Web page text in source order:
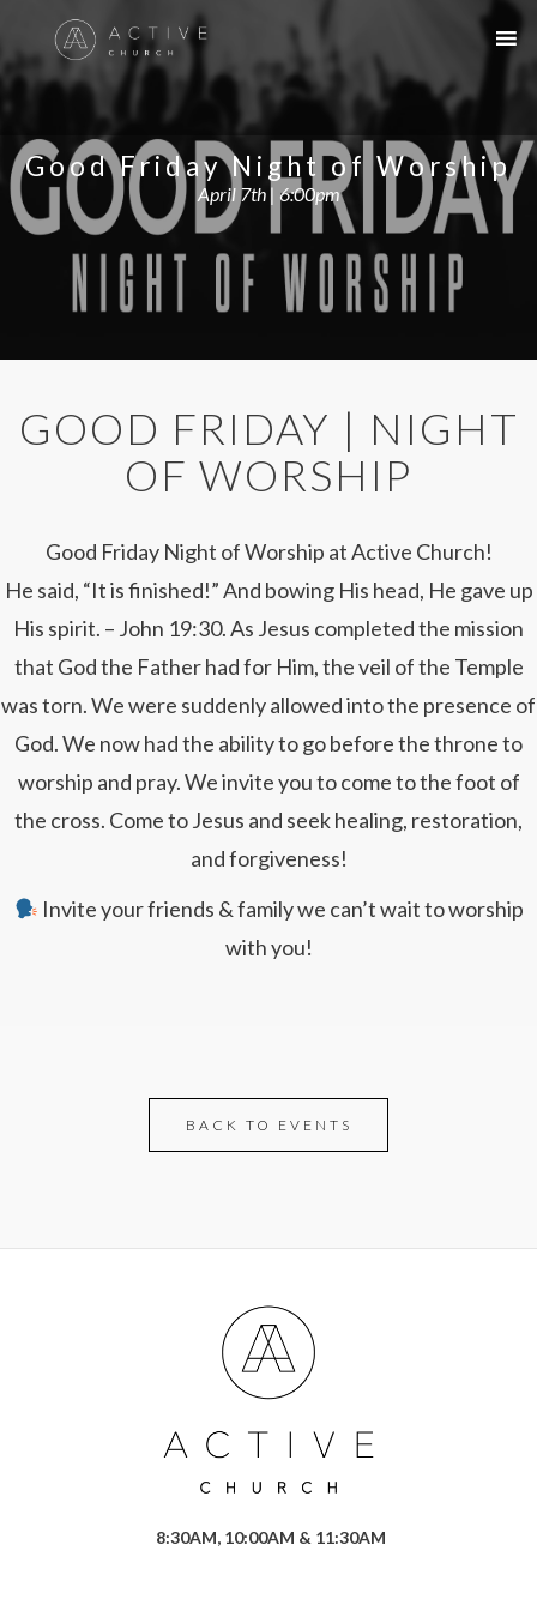
Good Friday Night of Worship
April 7th | 6:00pm
GOOD FRIDAY | NIGHT
OF WORSHIP
Good Friday Night of Worship at Active Church!
He said, “It is finished!” And bowing His head, He gave up
His spirit. – John 19:30. As Jesus completed the mission
that God the Father had for Him, the veil of the Temple
was torn. We were suddenly allowed into the presence of
God. We now had the ability to go before the throne to
worship and pray. We invite you to come to the foot of
the cross. Come to Jesus and seek healing, restoration,
and forgiveness!
Invite your friends & family we can’t wait to worship
with you!
BACK TO EVENTS
8:30AM, 10:00AM & 11:30AM